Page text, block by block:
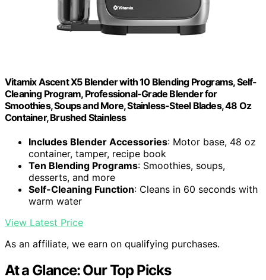
Vitamix Ascent X5 Blender with 10 Blending Programs, Self-
Cleaning Program, Professional-Grade Blender for
Smoothies, Soups and More, Stainless-Steel Blades, 48 Oz
Container, Brushed Stainless
Includes Blender Accessories: Motor base, 48 oz
container, tamper, recipe book
Ten Blending Programs: Smoothies, soups,
desserts, and more
Self-Cleaning Function: Cleans in 60 seconds with
warm water
View Latest Price
As an affiliate, we earn on qualifying purchases.
At a Glance: Our Top Picks